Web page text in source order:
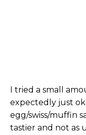
I tried a small
expectedly just
egg/swiss/muffin
tastier and not as